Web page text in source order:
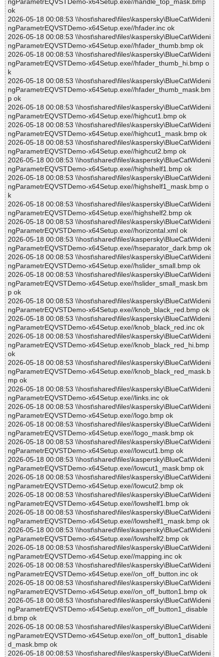
ngParametrEQVSTDemo-x64Setup.exe//handle_top_mask.bmp
ok
2026-05-18 00:08:53 \\host\shared\files\kaspersky\BlueCatWideni
ngParametrEQVSTDemo-x64Setup.exe//hfader.inc ok
2026-05-18 00:08:53 \\host\shared\files\kaspersky\BlueCatWideni
ngParametrEQVSTDemo-x64Setup.exe//hfader_thumb.bmp ok
2026-05-18 00:08:53 \\host\shared\files\kaspersky\BlueCatWideni
ngParametrEQVSTDemo-x64Setup.exe//hfader_thumb_hi.bmp o
k
2026-05-18 00:08:53 \\host\shared\files\kaspersky\BlueCatWideni
ngParametrEQVSTDemo-x64Setup.exe//hfader_thumb_mask.bm
p ok
2026-05-18 00:08:53 \\host\shared\files\kaspersky\BlueCatWideni
ngParametrEQVSTDemo-x64Setup.exe//highcut1.bmp ok
2026-05-18 00:08:53 \\host\shared\files\kaspersky\BlueCatWideni
ngParametrEQVSTDemo-x64Setup.exe//highcut1_mask.bmp ok
2026-05-18 00:08:53 \\host\shared\files\kaspersky\BlueCatWideni
ngParametrEQVSTDemo-x64Setup.exe//highcut2.bmp ok
2026-05-18 00:08:53 \\host\shared\files\kaspersky\BlueCatWideni
ngParametrEQVSTDemo-x64Setup.exe//highshelf1.bmp ok
2026-05-18 00:08:53 \\host\shared\files\kaspersky\BlueCatWideni
ngParametrEQVSTDemo-x64Setup.exe//highshelf1_mask.bmp o
k
2026-05-18 00:08:53 \\host\shared\files\kaspersky\BlueCatWideni
ngParametrEQVSTDemo-x64Setup.exe//highshelf2.bmp ok
2026-05-18 00:08:53 \\host\shared\files\kaspersky\BlueCatWideni
ngParametrEQVSTDemo-x64Setup.exe//horizontal.xml ok
2026-05-18 00:08:53 \\host\shared\files\kaspersky\BlueCatWideni
ngParametrEQVSTDemo-x64Setup.exe//hseparator_dark.bmp ok
2026-05-18 00:08:53 \\host\shared\files\kaspersky\BlueCatWideni
ngParametrEQVSTDemo-x64Setup.exe//hslider_small.bmp ok
2026-05-18 00:08:53 \\host\shared\files\kaspersky\BlueCatWideni
ngParametrEQVSTDemo-x64Setup.exe//hslider_small_mask.bm
p ok
2026-05-18 00:08:53 \\host\shared\files\kaspersky\BlueCatWideni
ngParametrEQVSTDemo-x64Setup.exe//knob_black_red.bmp ok
2026-05-18 00:08:53 \\host\shared\files\kaspersky\BlueCatWideni
ngParametrEQVSTDemo-x64Setup.exe//knob_black_red.inc ok
2026-05-18 00:08:53 \\host\shared\files\kaspersky\BlueCatWideni
ngParametrEQVSTDemo-x64Setup.exe//knob_black_red_hi.bmp
ok
2026-05-18 00:08:53 \\host\shared\files\kaspersky\BlueCatWideni
ngParametrEQVSTDemo-x64Setup.exe//knob_black_red_mask.b
mp ok
2026-05-18 00:08:53 \\host\shared\files\kaspersky\BlueCatWideni
ngParametrEQVSTDemo-x64Setup.exe//links.inc ok
2026-05-18 00:08:53 \\host\shared\files\kaspersky\BlueCatWideni
ngParametrEQVSTDemo-x64Setup.exe//logo.bmp ok
2026-05-18 00:08:53 \\host\shared\files\kaspersky\BlueCatWideni
ngParametrEQVSTDemo-x64Setup.exe//logo_mask.bmp ok
2026-05-18 00:08:53 \\host\shared\files\kaspersky\BlueCatWideni
ngParametrEQVSTDemo-x64Setup.exe//lowcut1.bmp ok
2026-05-18 00:08:53 \\host\shared\files\kaspersky\BlueCatWideni
ngParametrEQVSTDemo-x64Setup.exe//lowcut1_mask.bmp ok
2026-05-18 00:08:53 \\host\shared\files\kaspersky\BlueCatWideni
ngParametrEQVSTDemo-x64Setup.exe//lowcut2.bmp ok
2026-05-18 00:08:53 \\host\shared\files\kaspersky\BlueCatWideni
ngParametrEQVSTDemo-x64Setup.exe//lowshelf1.bmp ok
2026-05-18 00:08:53 \\host\shared\files\kaspersky\BlueCatWideni
ngParametrEQVSTDemo-x64Setup.exe//lowshelf1_mask.bmp ok
2026-05-18 00:08:53 \\host\shared\files\kaspersky\BlueCatWideni
ngParametrEQVSTDemo-x64Setup.exe//lowshelf2.bmp ok
2026-05-18 00:08:53 \\host\shared\files\kaspersky\BlueCatWideni
ngParametrEQVSTDemo-x64Setup.exe//mapping.inc ok
2026-05-18 00:08:53 \\host\shared\files\kaspersky\BlueCatWideni
ngParametrEQVSTDemo-x64Setup.exe//on_off_button.inc ok
2026-05-18 00:08:53 \\host\shared\files\kaspersky\BlueCatWideni
ngParametrEQVSTDemo-x64Setup.exe//on_off_button1.bmp ok
2026-05-18 00:08:53 \\host\shared\files\kaspersky\BlueCatWideni
ngParametrEQVSTDemo-x64Setup.exe//on_off_button1_disable
d.bmp ok
2026-05-18 00:08:53 \\host\shared\files\kaspersky\BlueCatWideni
ngParametrEQVSTDemo-x64Setup.exe//on_off_button1_disable
d_mask.bmp ok
2026-05-18 00:08:53 \\host\shared\files\kaspersky\BlueCatWideni